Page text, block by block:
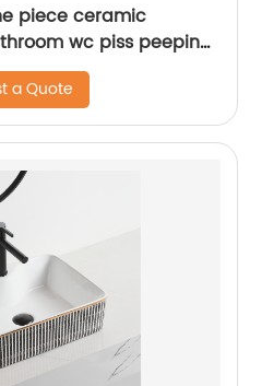
piece ceramic
wc piss peeping
a Quote